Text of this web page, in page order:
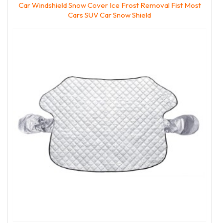
Car Windshield Snow Cover Ice Frost Removal Fist Most
Cars SUV Car Snow Shield